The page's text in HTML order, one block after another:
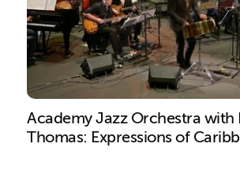
Academy Jazz Orchestra with
Thomas: Expressions of